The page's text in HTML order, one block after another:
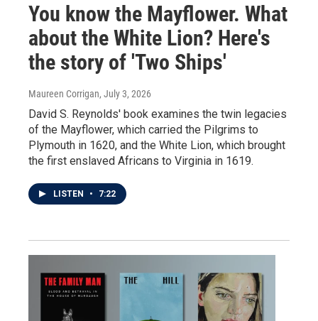
You know the Mayflower. What
about the White Lion? Here's
the story of 'Two Ships'
Maureen Corrigan, July 3, 2026
David S. Reynolds' book examines the twin legacies
of the Mayflower, which carried the Pilgrims to
Plymouth in 1620, and the White Lion, which brought
the first enslaved Africans to Virginia in 1619.
LISTEN • 7:22